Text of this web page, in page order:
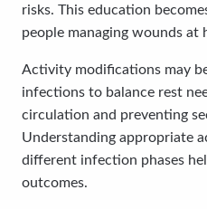
risks. This education
people managing wounds at
Activity modifications may
infections to balance rest
circulation and preventing
Understanding appropriate
different infection phases
outcomes.